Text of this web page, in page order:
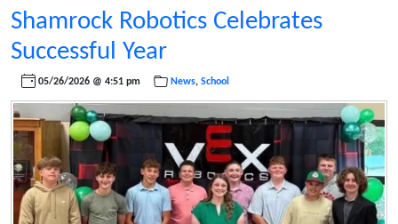
Shamrock Robotics Celebrates
Successful Year
05/26/2026 @ 4:51 pm News, School